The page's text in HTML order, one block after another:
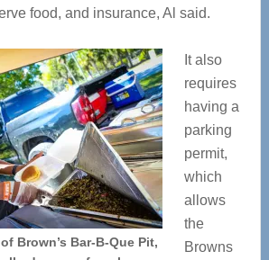
food, and insurance, Al said.
Brown’s Bar-B-Que Pit,
It also
requires
having a
parking
permit,
which
allows
the
Browns